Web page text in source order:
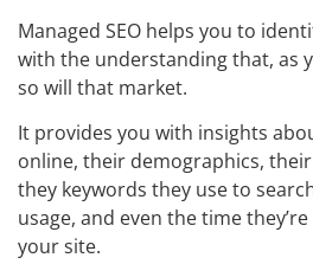
Managed SEO helps you to
with the understanding that, as
so will that market.
It provides you with insights
online, their demographics,
they keywords they use to
usage, and even the time
your site.